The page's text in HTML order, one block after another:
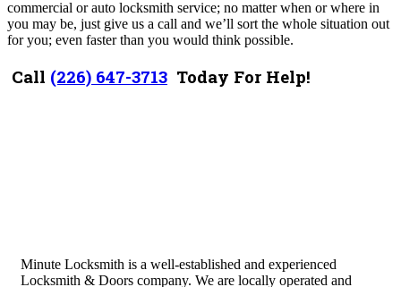
commercial or auto locksmith service; no matter when or where in
you may be, just give us a call and we’ll sort the whole situation out
for you; even faster than you would think possible.
Call (226) 647-3713 Today For Help!
Minute Locksmith is a well-established and experienced
Locksmith & Doors company. We are locally operated and